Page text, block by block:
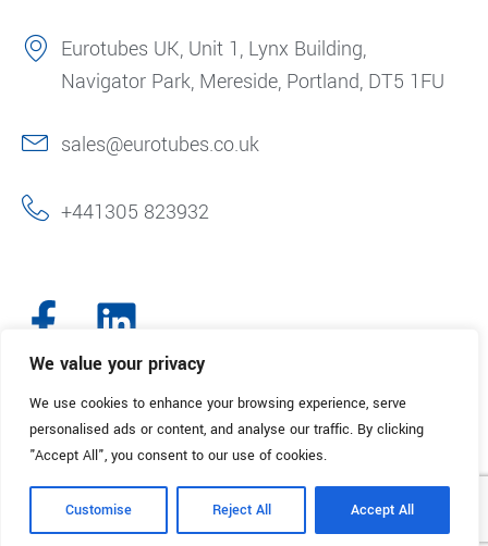
We value your privacy
We use cookies to enhance your browsing experience, serve
personalised ads or content, and analyse our traffic. By clicking
"Accept All", you consent to our use of cookies.
Customise Reject All Accept All
Eurotubes UK, Unit 1, Lynx Building,
Navigator Park, Mereside, Portland, DT5 1FU
sales@eurotubes.co.uk
+441305 823932
© 2025. Eurotubes UK. All Rights Reserved.Made with
by Creative
Marketing